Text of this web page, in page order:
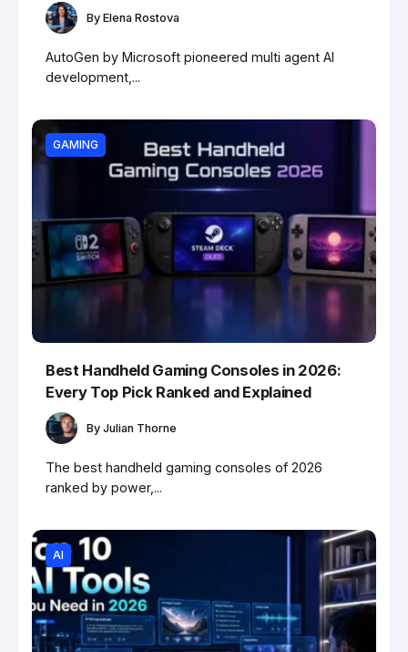
By Elena Rostova
AutoGen by Microsoft pioneered multi agent AI
development,...
GAMING
Best Handheld Gaming Consoles in 2026:
Every Top Pick Ranked and Explained
By Julian Thorne
The best handheld gaming consoles of 2026
ranked by power,...
AI